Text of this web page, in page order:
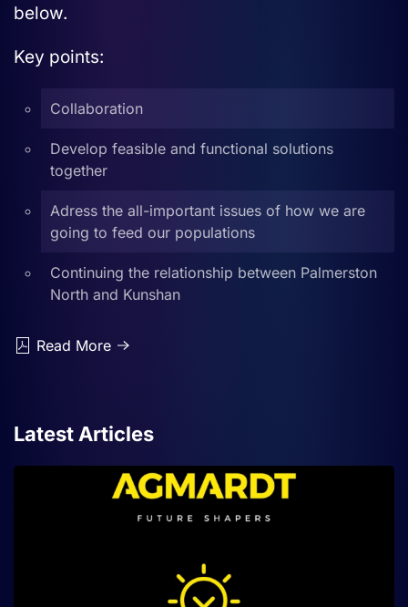
below.
Key points:
Collaboration
Develop feasible and functional solutions
together
Adress the all-important issues of how we are
going to feed our populations
Continuing the relationship between Palmerston
North and Kunshan
Read More
Latest Articles